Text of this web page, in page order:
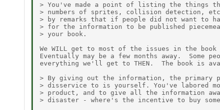
> You've made a point of listing the things
> numbers of sprites, collision detection,
> by remarks that if people did not want to
> for the information to be published
> your book.
We WILL get to most of the issues in the
Eventually may be a few months away.  Some
everything we'll get to THEN.  The book is
> By giving out the information, the primary
> disservice to is yourself. You've labored
> product, and to give all the information
> disaster - where's the incentive to buy